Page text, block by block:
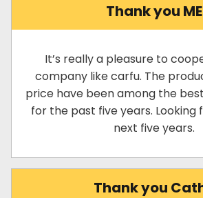
Thank you ME
It’s really a pleasure to
company like carfu. The
price have been among the
for the past five years.
next five years.
Thank you